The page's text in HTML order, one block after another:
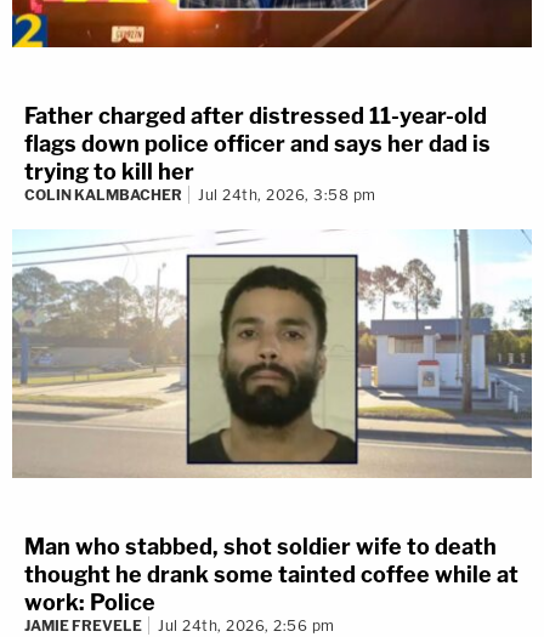
Father charged after distressed 11-year-old
flags down police officer and says her dad is
trying to kill her
COLIN KALMBACHER Jul 24th, 2026, 3:58 pm
Man who stabbed, shot soldier wife to death
thought he drank some tainted coffee while at
work: Police
JAMIE FREVELE Jul 24th, 2026, 2:56 pm